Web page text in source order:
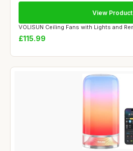
VOLISUN Ceiling Fans with Lights and
£115.99
View Product